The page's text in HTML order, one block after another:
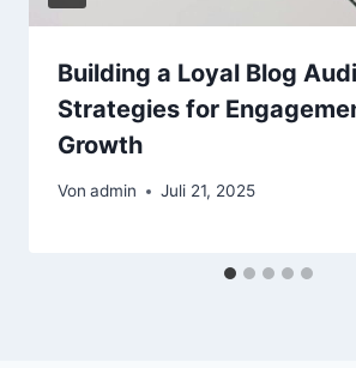
Building a Loyal Blog
Strategies for
Growth
Von admin Juli 21, 2025